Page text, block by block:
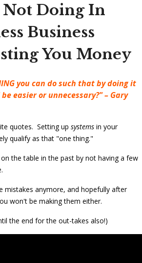
Doing In
Business
You Money
you can do such that by doing it
easier or unnecessary?" – Gary
quotes. Setting up systems in your
qualify as that "one thing."
the table in the past by not having a few
mistakes anymore, and hopefully after
won't be making them either.
the end for the out-takes also!)